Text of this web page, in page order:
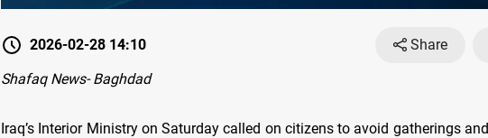
2026-02-28 14:10
Share
Shafaq News- Baghdad
Iraq’s Interior Ministry on Saturday called on citizens to avoid gatherings